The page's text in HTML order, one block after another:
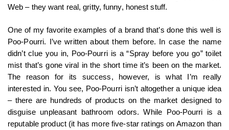
Web – they want real, gritty, funny, honest stuff.
One of my favorite examples of a brand that’s done this well is
Poo-Pourri. I’ve written about them before. In case the name
didn’t clue you in, Poo-Pourri is a “Spray before you go” toilet
mist that’s gone viral in the short time it’s been on the market.
The reason for its success, however, is what I’m really
interested in. You see, Poo-Pourri isn’t altogether a unique idea
– there are hundreds of products on the market designed to
disguise unpleasant bathroom odors. While Poo-Pourri is a
reputable product (it has more five-star ratings on Amazon than